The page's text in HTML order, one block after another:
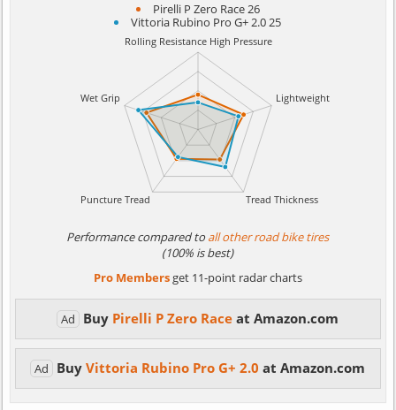
Pirelli P Zero Race 26
Vittoria Rubino Pro G+ 2.0 25
Performance compared toall other road bike tires
(100% is best)
Pro Membersget 11-point radar charts
Ad Buy Pirelli P Zero Raceat Amazon.com
Ad BuyVittoria Rubino Pro G+ 2.0at Amazon.com